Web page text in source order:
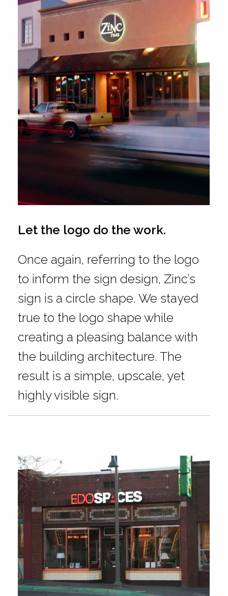
Let the logo do the work.
Once again, referring to the logo
to inform the sign design, Zinc’s
sign is a circle shape. We stayed
true to the logo shape while
creating a pleasing balance with
the building architecture. The
result is a simple, upscale, yet
highly visible sign.